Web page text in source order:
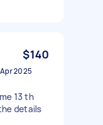
$140
2025
13 th
details